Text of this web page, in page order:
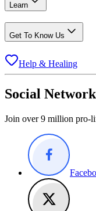
Learn
Get To Know Us
Help & Healing
Social
Join over 9 million pro-